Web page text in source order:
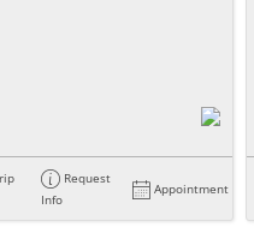
Request
Info
Appointment